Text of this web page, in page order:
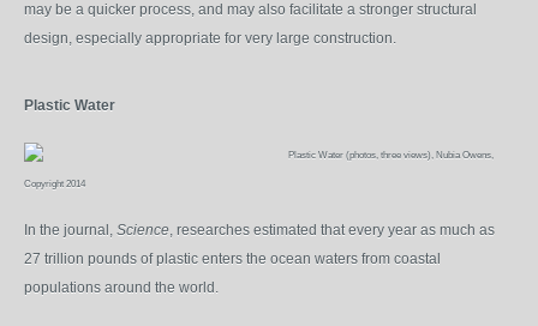
may be a quicker process, and may also facilitate a stronger structural
design, especially appropriate for very large construction.
Plastic Water
Plastic Water (photos, three views), Nubia Owens,
Copyright 2014
In the journal, Science, researches estimated that every year as much as
27 trillion pounds of plastic enters the ocean waters from coastal
populations around the world.